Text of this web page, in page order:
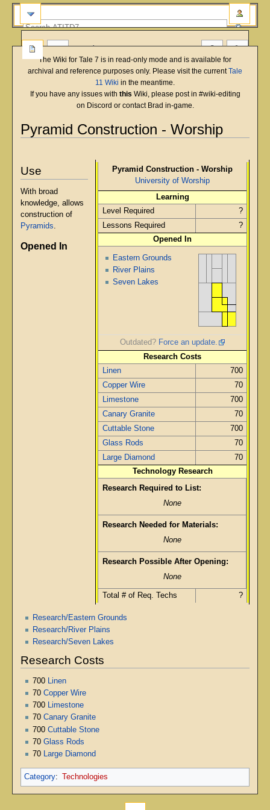
The Wiki for Tale 7 is in read-only mode and is available for
archival and reference purposes only. Please visit the currentTale
11 Wiki in the meantime.
If you have any issues with this Wiki, please post in #wiki-editing
on Discord or contact Brad in-game.
Pyramid Construction - Worship
navigation
search
English Deutsch français magyar Türkçe
Pyramid Construction - Worship
University of Worship
Learning
Level Required
?
Lessons Required
?
Opened In
Eastern Grounds
River Plains
Seven Lakes
Outdated? Force an update.
Research Costs
Linen
700
Copper Wire
70
Limestone
700
Canary Granite
70
Cuttable Stone
700
Glass Rods
70
Large Diamond
70
Technology Research
Research Required to List:
None
Research Needed for Materials:
None
Research Possible After Opening:
None
Total # of Req. Techs ?
Use
With broad
knowledge, allows
construction of
Pyramids.
Opened In
Research/Eastern Grounds
Research/River Plains
Research/Seven Lakes
Research Costs
700
Linen
70 Copper Wire
700 Limestone
70 Canary Granite
700 Cuttable Stone
70 Glass Rods
70 Large Diamond
Category: Technologies
more